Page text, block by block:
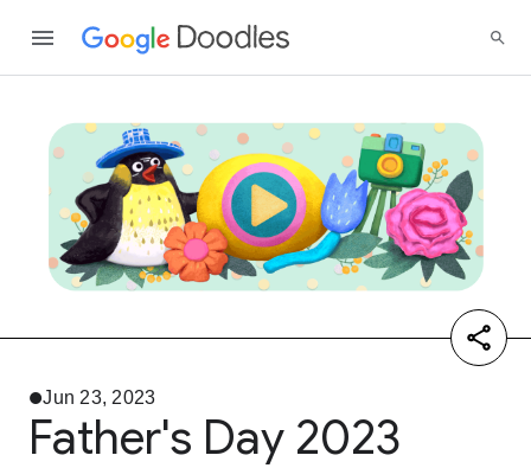
Jun 23, 2023
Father's Day 2023